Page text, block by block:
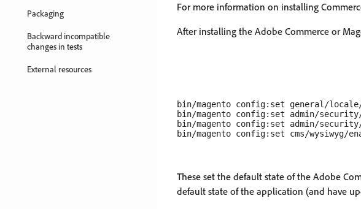
Packaging
Backward incompatible
changes in tests
External resources
For more information on installing
After installing the Adobe Commerce or
bin/magento config:set general/locale/
bin/magento config:set admin/security/
bin/magento config:set admin/security/
These set the default state of the Adobe
default state of the application (and have